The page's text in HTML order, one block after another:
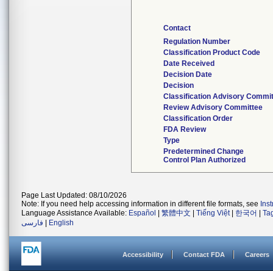
Contact
Regulation Number
Classification Product Code
Date Received
Decision Date
Decision
Classification Advisory
Review Advisory Committee
Classification Order
FDA Review
Type
Predetermined Change
Control Plan Authorized
Page Last Updated: 08/10/2026
Note: If you need help accessing information in different file formats, see
Language Assistance Available: Español 繁體中文 Tiếng Việt| 한국어
فارسی
English
Accessibility Contact FDA Careers